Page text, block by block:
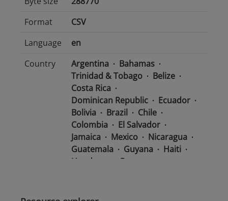
Format
CSV
Language
en
Country
Argentina
Bahamas
Trinidad & Tobago
Belize
Costa Rica
Dominican Republic
Ecuador
Bolivia
Brazil
Chile
Colombia
El Salvador
Jamaica
Mexico
Nicaragua
Guatemala
Guyana
Haiti
Honduras
Panama
Suriname